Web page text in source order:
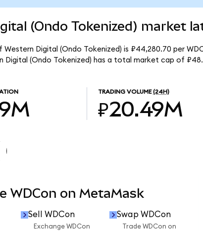
(Ondo Tokenized) market
Digital (Ondo Tokenized) is ₽44,280.70 per
Digital (Ondo Tokenized) has a total market cap of
TRADING VOLUME (24H)
₽20.49M
WDCon on MetaMask
Sell WDCon
Exchange WDCon
Swap WDCon
Trade WDCon on